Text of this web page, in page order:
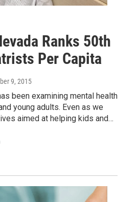
Ranks 50th
Per Capita
9, 2015
been examining mental health
young adults. Even as we
aimed at helping kids and…